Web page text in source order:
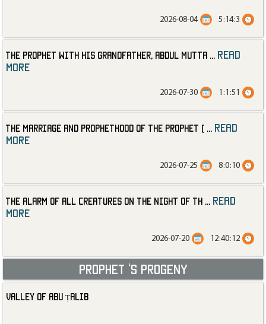
5:14:3
2026-08-04
The Prophet with His Grandfather, Abdul Mutta
read
more
1:1:51
2026-07-30
The Marriage and Prophethood of the Prophet (
read
more
8:0:10
2026-07-25
The Alarm of All Creatures on the Night of th
read
more
12:40:12
2026-07-20
Prophet ‘s progeny
Valley of Abu Ṭalib